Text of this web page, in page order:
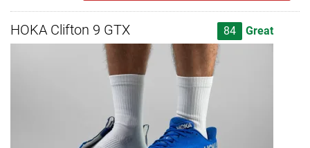
HOKA Clifton 9 GTX 84 Great